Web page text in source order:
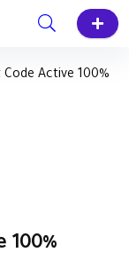
Active 100%
100%